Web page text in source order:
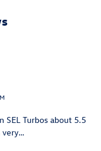
SEL Turbos about 5.5
very…